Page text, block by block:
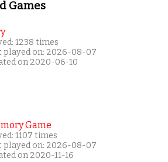
Games
1238 times
played on: 2026-08-07
on 2020-06-10
Game
1107 times
played on: 2026-08-07
on 2020-11-16